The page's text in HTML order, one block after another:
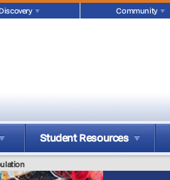
Discovery Community
Student Resources